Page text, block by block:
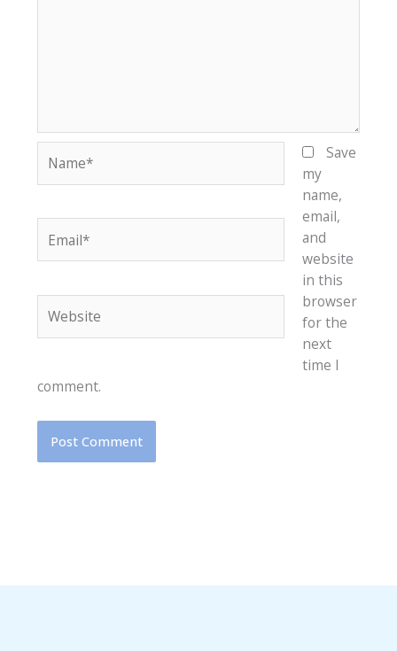
Save
my
name,
email,
and
website
in this
browser
for the
next
time I
comment.